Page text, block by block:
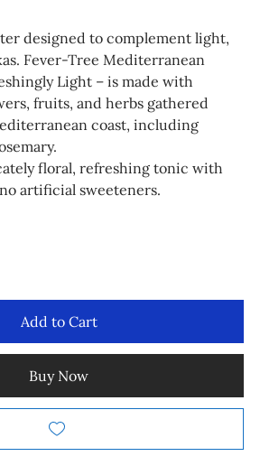
designed to complement light,
Fever-Tree Mediterranean
Light – is made with
fruits, and herbs gathered
coast, including
floral, refreshing tonic with
artificial sweeteners.
Add to Cart
Buy Now